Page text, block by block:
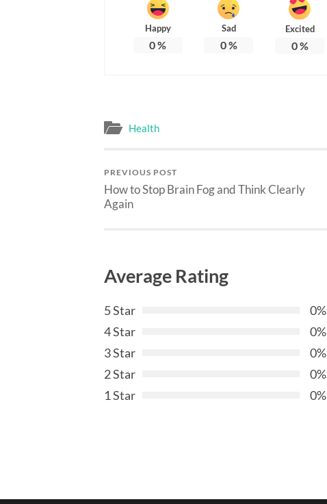
Happy
0%
Sad
0%
Excited
0%
Health
PREVIOUS POST
How to Stop Brain Fog and Think Clearly
Again
Average Rating
5 Star
0%
4 Star
0%
3 Star
0%
2 Star
0%
1 Star
0%